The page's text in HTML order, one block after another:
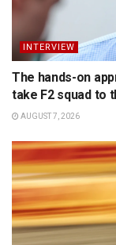
INTERVIEW
The hands-on
take F2 squad to
AUGUST 7, 2026